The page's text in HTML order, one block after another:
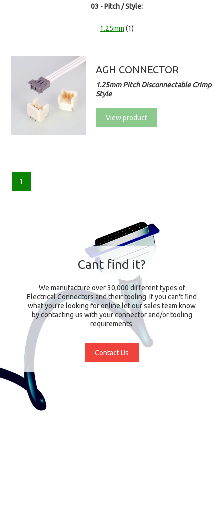
03 - Pitch / Style:
1.25mm (1)
AGH CONNECTOR
1.25mm Pitch Disconnectable Crimp
Style
View product
1
Cant find it?
We manufacture over 30,000 different types of
Electrical Connectors and their tooling. If you can't find
what you're looking for online let our sales team know
by contacting us with your connector and/or tooling
requirements.
Contact Us